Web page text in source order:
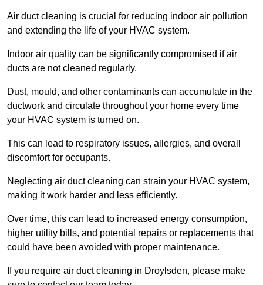
Air duct cleaning is crucial for reducing indoor air pollution
and extending the life of your HVAC system.
Indoor air quality can be significantly compromised if air
ducts are not cleaned regularly.
Dust, mould, and other contaminants can accumulate in the
ductwork and circulate throughout your home every time
your HVAC system is turned on.
This can lead to respiratory issues, allergies, and overall
discomfort for occupants.
Neglecting air duct cleaning can strain your HVAC system,
making it work harder and less efficiently.
Over time, this can lead to increased energy consumption,
higher utility bills, and potential repairs or replacements that
could have been avoided with proper maintenance.
If you require air duct cleaning in Droylsden, please make